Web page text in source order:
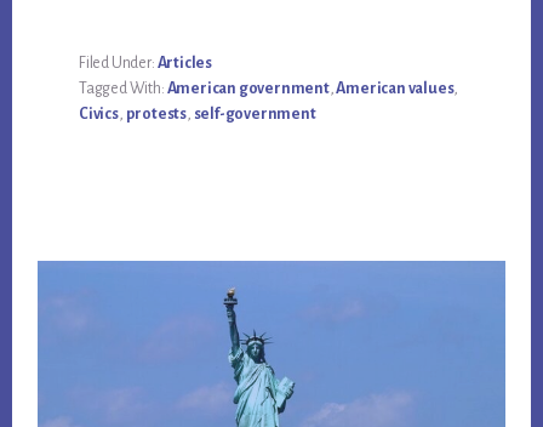
Filed Under: Articles
Tagged With: American government,American values,
Civics, protests, self-government